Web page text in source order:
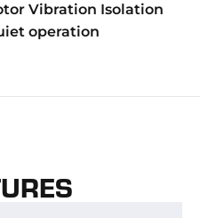
Vibration Isolation
operation